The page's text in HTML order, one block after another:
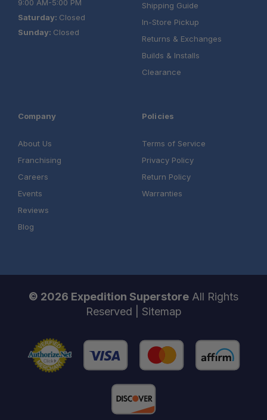
9:00 AM-5:00 PM
Saturday: Closed
Sunday: Closed
Shipping Guide
In-Store Pickup
Returns & Exchanges
Builds & Installs
Clearance
Company
About Us
Franchising
Careers
Events
Reviews
Blog
Policies
Terms of Service
Privacy Policy
Return Policy
Warranties
© 2026 Expedition Superstore All Rights
Reserved | Sitemap